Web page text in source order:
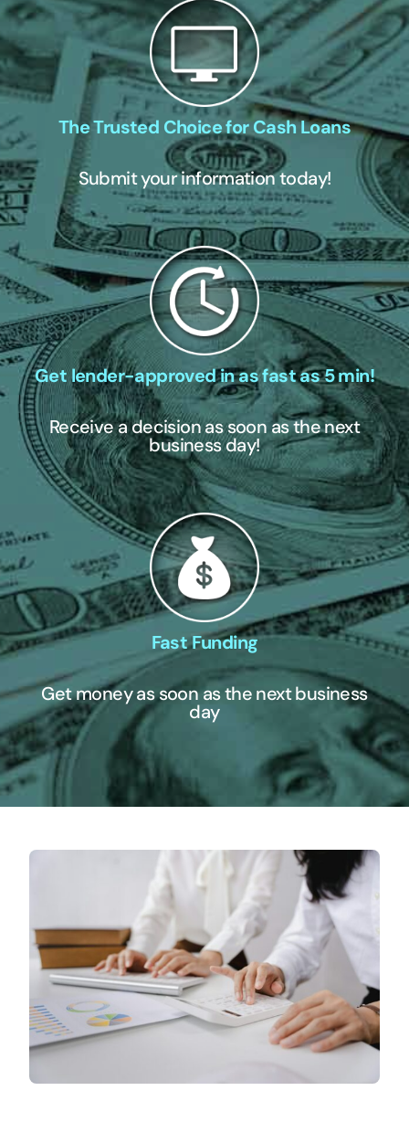
The Trusted Choice for Cash Loans
Submit your information today!
Get lender-approved in as fast as 5 min!
Receive a decision as soon as the next
business day!
Fast Funding
Get money as soon as the next business
day